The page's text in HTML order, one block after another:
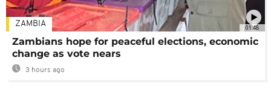
01:48
ZAMBIA
Zambians hope for peaceful elections, economic
change as vote nears
3 hours ago